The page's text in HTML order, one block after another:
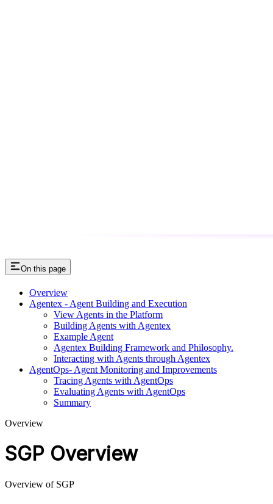
On this page
Overview
Agentex - Agent Building and Execution
View Agents in the Platform
Building Agents with Agentex
Example Agent
Agentex Building Framework and Philosophy.
Interacting with Agents through Agentex
AgentOps- Agent Monitoring and Improvements
Tracing Agents with AgentOps
Evaluating Agents with AgentOps
Summary
Overview
SGP Overview
Overview of SGP